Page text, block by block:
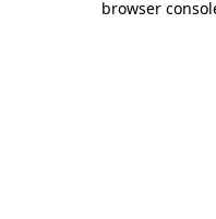
browser